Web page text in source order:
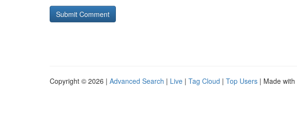
Copyright © 2026 | Advanced Search | Live | Tag Cloud | Top Users | Made with